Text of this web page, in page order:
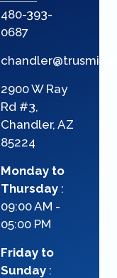
480-393-
0687
2900 W Ray
Rd #3,
Chandler, AZ
85224
Monday to
Thursday:
09:00 AM -
05:00 PM
Friday to
Sunday: